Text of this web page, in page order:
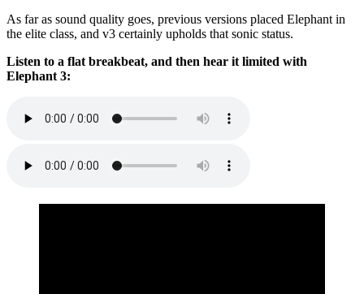
As far as sound quality goes, previous versions placed Elephant in
the elite class, and v3 certainly upholds that sonic status.
Listen to a flat breakbeat, and then hear it limited with
Elephant 3: